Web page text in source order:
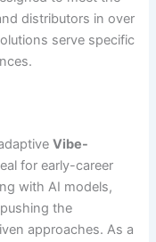
distributors in over
serve specific
Vibe-
for early-career
with AI models,
the
approaches. As a